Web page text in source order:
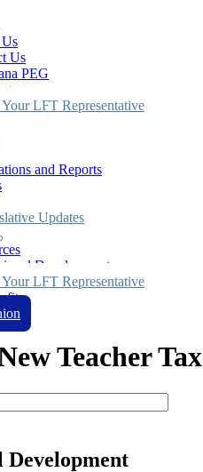
Us
PEG
LFT Representative
and Reports
Updates
Development
LFT Representative
Teacher Tax
Development